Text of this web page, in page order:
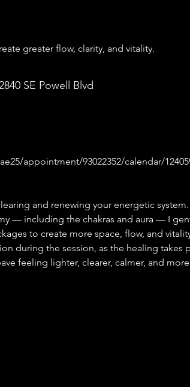
greater flow, clarity, and vitality.
SE Powell Blvd
appointment/93022352/calendar/
and renewing your energetic
— including the chakras and aura — I
to create more space, flow, and
during the session, as the healing takes
feeling lighter, clearer, calmer, and more